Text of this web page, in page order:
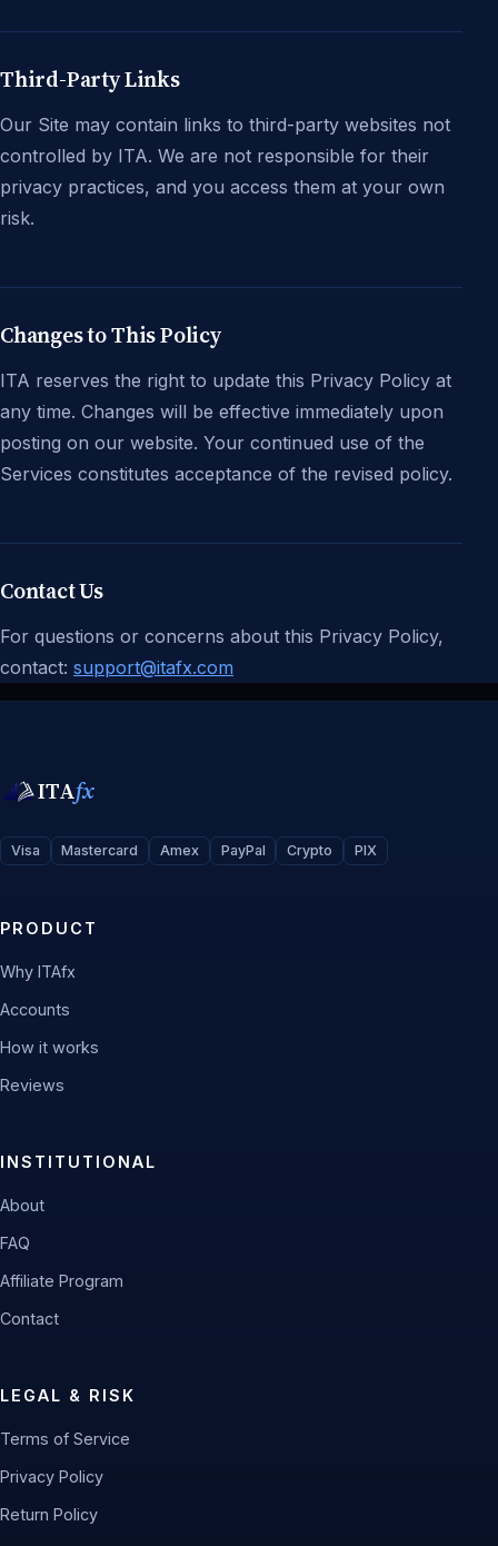
Third-Party Links
Our Site may contain links to third-party websites not
controlled by ITA. We are not responsible for their
privacy practices, and you access them at your own
risk.
Changes to This Policy
ITA reserves the right to update this Privacy Policy at
any time. Changes will be effective immediately upon
posting on our website. Your continued use of the
Services constitutes acceptance of the revised policy.
Contact Us
For questions or concerns about this Privacy Policy,
contact: support@itafx.com
ITAfx
Visa Mastercard Amex PayPal Crypto PIX
PRODUCT
Why ITAfx
Accounts
How it works
Reviews
INSTITUTIONAL
About
FAQ
Affiliate Program
Contact
LEGAL & RISK
Terms of Service
Privacy Policy
Return Policy